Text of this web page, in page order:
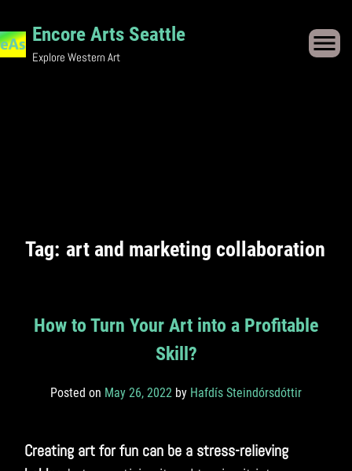
to
content
Encore Arts Seattle
Explore Western Art
Tag: art and marketing collaboration
How to Turn Your Art into a Profitable
Skill?
Posted on May 26, 2022 by Hafdís Steindórsdóttir
Creating art for fun can be a stress-relieving